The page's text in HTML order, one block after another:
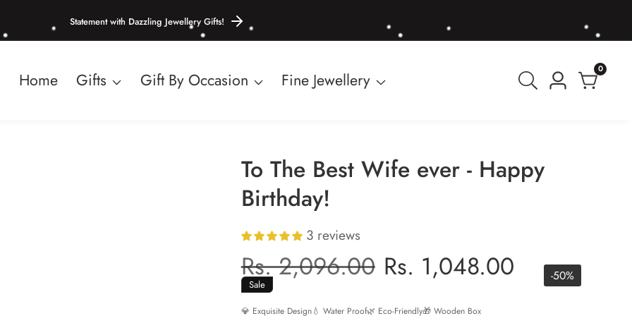
Statement with Dazzling Jewellery Gifts!
Home Gifts Gift By Occasion Fine Jewellery
Log
00
items
To The Best Wife ever - Happy
Birthday!
3 reviews
Regular
price
Rs. 2,096.00 Sale
price
Rs. 1,048.00
Sale
-50%
💎 Exquisite Design💧 Water Proof🌿 Eco-Friendly🎁 Wooden Box